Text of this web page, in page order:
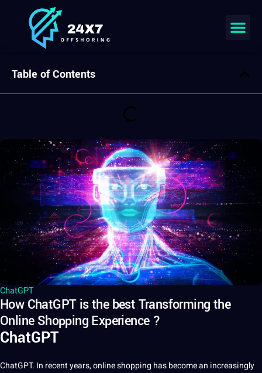
ChatGPT
How ChatGPT is the best Transforming the
Online Shopping Experience ?
ChatGPT
ChatGPT. In recent years, online shopping has become an increasingly
Table of Contents